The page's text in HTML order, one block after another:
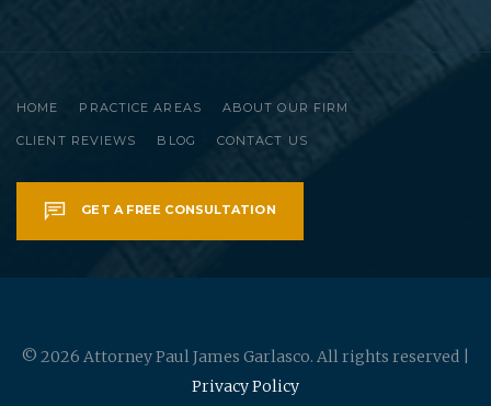
HOME PRACTICE AREAS ABOUT OUR FIRM
CLIENT REVIEWS BLOG CONTACT US
GET A FREE CONSULTATION
© 2026 Attorney Paul James Garlasco. All rights reserved |
Privacy Policy